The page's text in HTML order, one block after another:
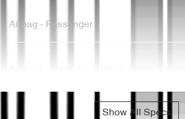
Airbag - Passenger
Show All Specs